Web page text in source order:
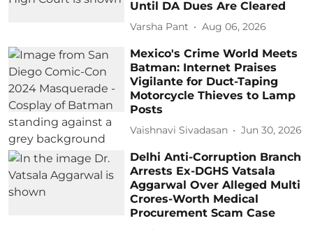
Until DA Dues Are Cleared
Varsha Pant Aug 06, 2026
Mexico's Crime World Meets
Batman: Internet Praises
Vigilante for Duct-Taping
Motorcycle Thieves to Lamp
Posts
Vaishnavi Sivadasan Jun 30, 2026
Delhi Anti-Corruption Branch
Arrests Ex-DGHS Vatsala
Aggarwal Over Alleged Multi
Crores-Worth Medical
Procurement Scam Case